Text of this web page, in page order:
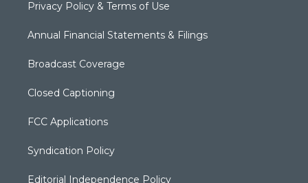
Privacy Policy & Terms of Use
Annual Financial Statements & Filings
Broadcast Coverage
Closed Captioning
FCC Applications
Syndication Policy
Editorial Independence Policy